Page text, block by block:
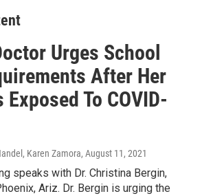
Urges School
After Her
Exposed To COVID-
Karen Zamora, August 11, 2021
speaks with Dr. Christina Bergin,
Ariz. Dr. Bergin is urging the